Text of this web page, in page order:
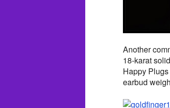
Another
18-karat
Happy
earbud